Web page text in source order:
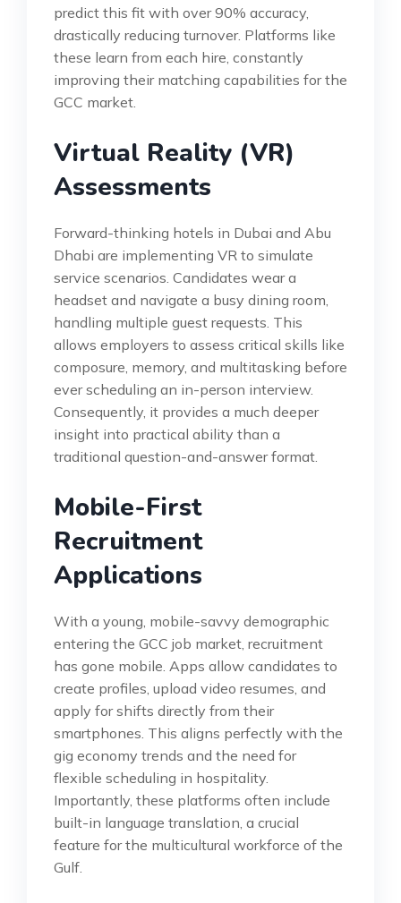
predict this fit with over 90% accuracy,
drastically reducing turnover. Platforms like
these learn from each hire, constantly
improving their matching capabilities for the
GCC market.
Virtual Reality (VR)
Assessments
Forward-thinking hotels in Dubai and Abu
Dhabi are implementing VR to simulate
service scenarios. Candidates wear a
headset and navigate a busy dining room,
handling multiple guest requests. This
allows employers to assess critical skills like
composure, memory, and multitasking before
ever scheduling an in-person interview.
Consequently, it provides a much deeper
insight into practical ability than a
traditional question-and-answer format.
Mobile-First
Recruitment
Applications
With a young, mobile-savvy demographic
entering the GCC job market, recruitment
has gone mobile. Apps allow candidates to
create profiles, upload video resumes, and
apply for shifts directly from their
smartphones. This aligns perfectly with the
gig economy trends and the need for
flexible scheduling in hospitality.
Importantly, these platforms often include
built-in language translation, a crucial
feature for the multicultural workforce of the
Gulf.